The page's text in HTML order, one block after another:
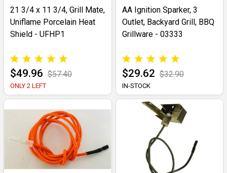
21 3/4 x 11 3/4, Grill Mate,
Uniflame Porcelain Heat
Shield - UFHP1
$49.96 $57.40
ONLY 2 LEFT
AA Ignition Sparker, 3
Outlet, Backyard Grill, BBQ
Grillware - 03333
$29.62 $32.90
IN-STOCK